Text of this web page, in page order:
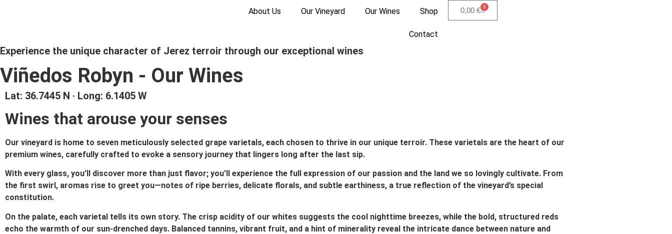
About Us Our Vineyard Our Wines Shop
Contact
0,00 € 0
Experience the unique character of Jerez terroir through our exceptional wines
Viñedos Robyn - Our Wines
Lat: 36.7445 N · Long: 6.1405 W
Wines that arouse your senses​
Our vineyard is home to seven meticulously selected grape varietals, each chosen to thrive in our unique terroir. These varietals are the heart of our
premium wines, carefully crafted to evoke a sensory journey that lingers long after the last sip.
With every glass, you’ll discover more than just flavor; you’ll experience the full expression of our passion and the land we so lovingly cultivate. From
the first swirl, aromas rise to greet you—notes of ripe berries, delicate florals, and subtle earthiness, a true reflection of the vineyard’s special
constitution.
On the palate, each varietal tells its own story. The crisp acidity of our whites suggests the cool nighttime breezes, while the bold, structured reds
echo the warmth of our sun-drenched days. Balanced tannins, vibrant fruit, and a hint of minerality reveal the intricate dance between nature and